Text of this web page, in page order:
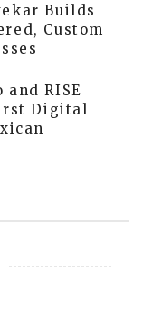
Builds
Custom
and RISE
Digital